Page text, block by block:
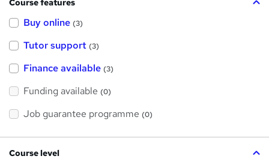
Course features
Buy online (3)
Tutor support (3)
Finance available (3)
Funding available (0)
Job guarantee programme (0)
Course level